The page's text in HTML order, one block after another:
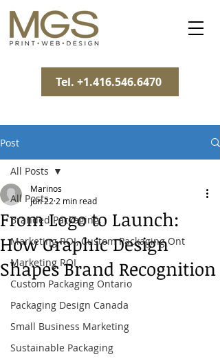
Tel. +1.416.546.6470
Post
All Posts
Branded Packaging,
Marketing ROI, Custom Packaging Ont
Marketing ROI
Custom Packaging Ontario
Packaging Design Canada
Small Business Marketing
Sustainable Packaging
All Posts
From Logo to Launch:
How Graphic Design
Shapes Brand Recognition
Marinos
Jun 22 2 min read